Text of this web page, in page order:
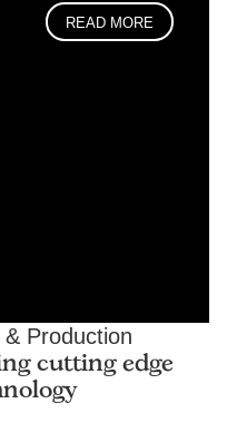
READ MORE
Production
cutting edge